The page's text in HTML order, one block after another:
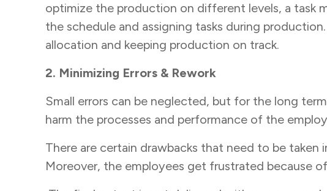
optimize the production on different levels, a task
the schedule and assigning tasks during
allocation and keeping production on track.
2. Minimizing Errors & Rework
Small errors can be neglected, but for the long
harm the processes and performance of the
There are certain drawbacks that need to be
Moreover, the employees get frustrated because